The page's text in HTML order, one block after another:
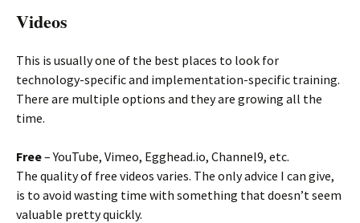
Videos
This is usually one of the best places to look for
technology-specific and implementation-specific training.
There are multiple options and they are growing all the
time.
Free– YouTube, Vimeo, Egghead.io, Channel9, etc.
The quality of free videos varies. The only advice I can give,
is to avoid wasting time with something that doesn’t seem
valuable pretty quickly.